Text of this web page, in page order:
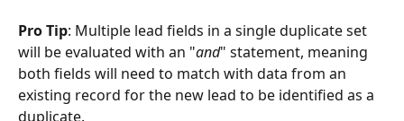
Pro Tip: Multiple lead fields in a single duplicate set
will be evaluated with an "and" statement, meaning
both fields will need to match with data from an
existing record for the new lead to be identified as a
duplicate.